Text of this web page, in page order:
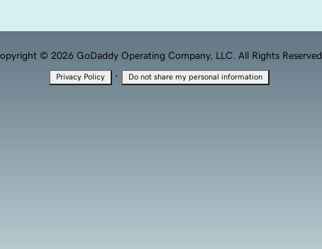
© 2026 GoDaddy Operating Company, LLC. All Rights Reserved.
Privacy Policy · Do not share my personal information